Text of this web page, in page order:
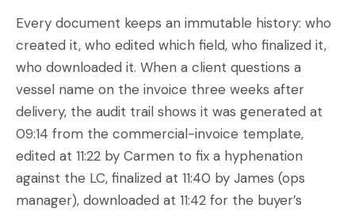
Every document keeps an immutable history: who
created it, who edited which field, who finalized it,
who downloaded it. When a client questions a
vessel name on the invoice three weeks after
delivery, the audit trail shows it was generated at
09:14 from the commercial-invoice template,
edited at 11:22 by Carmen to fix a hyphenation
against the LC, finalized at 11:40 by James (ops
manager), downloaded at 11:42 for the buyer’s